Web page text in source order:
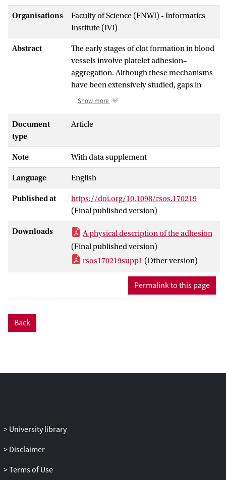
Organisations
Faculty of Science (FNWI) - Informatics
Institute (IVI)
Abstract
The early stages of clot formation in blood
vessels involve platelet adhesion–
aggregation. Although these mechanisms
have been extensively studied, gaps in
their understanding still persist. We have
using the well-known Impact-R device,
better describe and understand this
phenomenon. Unlike previous studies, we
took into account the differential role of
pre-activated and non-activated platelets,
as well as the three-dimensional nature of
the aggregation process. Our investigation
reveals that blood albumin is a major
parameter limiting platelet aggregate
formation in our experiment. Simulations
are in very good agreement with
observations and provide quantitative
estimates of the adhesion and aggregation
rates that are hard to measure
Show more
Document
type
Article
Note With data supplement
Language English
Published at
https://doi.org/10.1098/rsos.170219
(Final published version)
Downloads
A physical description of the adhesion
(Final published version)
rsos170219supp1 (Other version)
Permalink to this page
Back
University library
Disclaimer
Terms of Use